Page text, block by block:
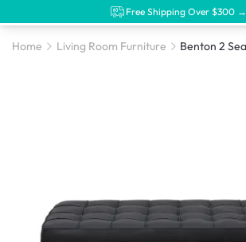
Free Shipping Over $300 →
Home Living Room Furniture